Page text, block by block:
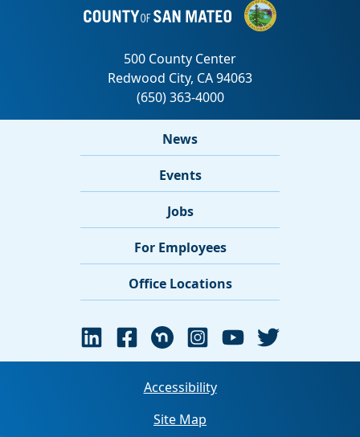
News
Events
Jobs
For Employees
Office Locations
Accessibility
Site Map